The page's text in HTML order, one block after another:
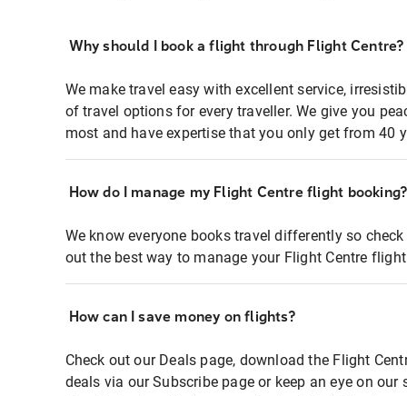
Why should I book a flight through Flight Centre?
We make travel easy with excellent service,
of travel options for every traveller. We give you
most and have expertise that you only get from 40
How do I manage my Flight Centre flight booking?
We know everyone books travel differently so
out the best way to manage your Flight Centre
How can I save money on flights?
Check out our Deals page, download the Flight
deals via our Subscribe page or keep an eye on